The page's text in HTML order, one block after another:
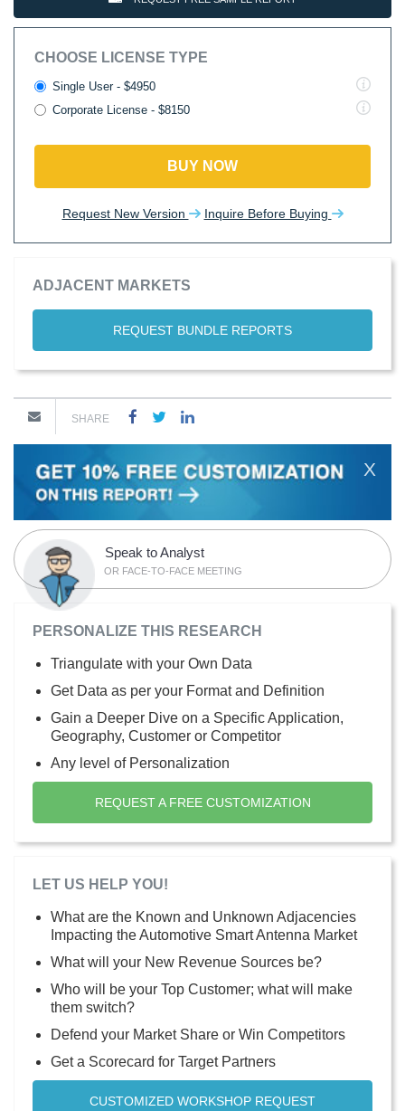
CHOOSE LICENSE TYPE
Single User - $4950
Corporate License - $8150
BUY NOW
Request New Version Inquire Before Buying
ADJACENT MARKETS
REQUEST BUNDLE REPORTS
SHARE
X
Speak to Analyst
OR FACE-TO-FACE MEETING
PERSONALIZE THIS RESEARCH
Triangulate with your Own Data
Get Data as per your Format and Definition
Gain a Deeper Dive on a Specific Application,
Geography, Customer or Competitor
Any level of Personalization
REQUEST A FREE CUSTOMIZATION
LET US HELP YOU!
What are the Known and Unknown Adjacencies
Impacting the Automotive Smart Antenna Market
What will your New Revenue Sources be?
Who will be your Top Customer; what will make
them switch?
Defend your Market Share or Win Competitors
Get a Scorecard for Target Partners
CUSTOMIZED WORKSHOP REQUEST